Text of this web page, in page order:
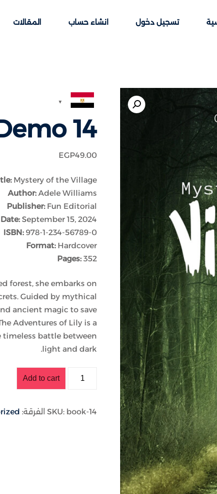
تسجيل دخول انشاء حساب المقالات
14
EGP49.00
Mystery of the Village
Author:Adele Williams
Publisher:Fun Editorial
September 15, 2024
ISBN:978-1-234-56789-0
Format:Hardcover
Pages:352
forest, she embarks on
Guided by mythical
ancient magic to save
Adventures of Lily is a
timeless battle between
light and dark.
Add to cart
SKU: book-14 الفرقة:
Sign in
Remember me